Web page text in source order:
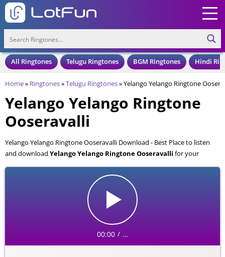
All Ringtones Telugu Ringtones BGM Ringtones Hindi
Home» Ringtones»Telugu Ringtones»Yelango Yelango Ringtone
Yelango Yelango Ringtone
Ooseravalli
Yelango Yelango Ringtone Ooseravalli Download - Best Place to listen
and download Yelango Yelango Ringtone Ooseravalli for your
Mobile and Cell Phone. Yelango Yelango Ringtone Ooseravalli is
available to download in an MP3 format, also compatible with all mobile
00:00 / …